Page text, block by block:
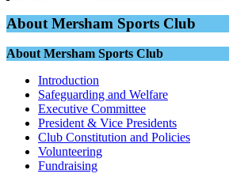
About Mersham Sports Club
About Mersham Sports Club
Introduction
Safeguarding and Welfare
Executive Committee
President & Vice Presidents
Club Constitution and Policies
Volunteering
Fundraising